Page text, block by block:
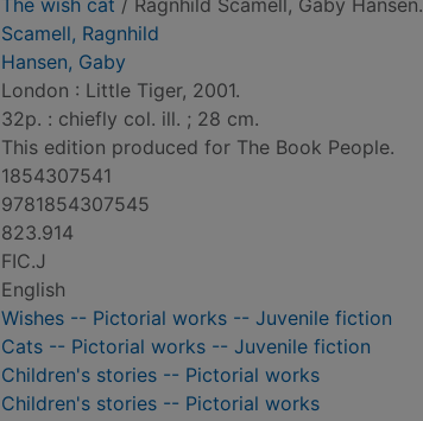
The wish cat / Ragnhild Scamell, Gaby Hansen.
Scamell, Ragnhild
Hansen, Gaby
London : Little Tiger, 2001.
32p. : chiefly col. ill. ; 28 cm.
This edition produced for The Book People.
1854307541
9781854307545
823.914
FIC.J
English
Wishes -- Pictorial works -- Juvenile fiction
Cats -- Pictorial works -- Juvenile fiction
Children's stories -- Pictorial works
Children's stories -- Pictorial works